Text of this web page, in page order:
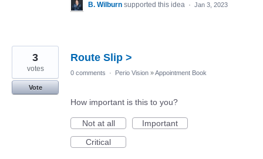
B. Wilburn supported this idea · Jan 3, 2023
Route Slip >
3
votes
Vote
0 comments · Perio Vision »Appointment Book
How important is this to you?
Not at all
Important
Critical